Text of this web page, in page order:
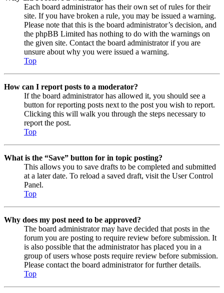
Each board administrator has their own set of rules for their
site. If you have broken a rule, you may be issued a warning.
Please note that this is the board administrator’s decision, and
the phpBB Limited has nothing to do with the warnings on
the given site. Contact the board administrator if you are
unsure about why you were issued a warning.
Top
How can I report posts to a moderator?
If the board administrator has allowed it, you should see a
button for reporting posts next to the post you wish to report.
Clicking this will walk you through the steps necessary to
report the post.
Top
What is the “Save” button for in topic posting?
This allows you to save drafts to be completed and submitted
at a later date. To reload a saved draft, visit the User Control
Panel.
Top
Why does my post need to be approved?
The board administrator may have decided that posts in the
forum you are posting to require review before submission. It
is also possible that the administrator has placed you in a
group of users whose posts require review before submission.
Please contact the board administrator for further details.
Top